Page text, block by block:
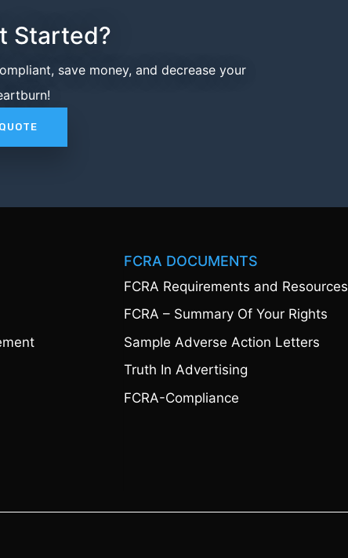
Started?
save money, and decrease your
FCRA DOCUMENTS
FCRA Requirements and Resources
FCRA – Summary Of Your Rights
Sample Adverse Action Letters
Truth In Advertising
FCRA-Compliance